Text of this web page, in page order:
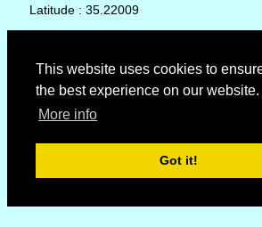
This website uses cookies to
the best experience on our website.
More info
Got it!
Latitude : 35.22009
Country : United States
Local Date and Time : 08 Aug 2026 16:45
No weather available for Cross County
© Copyright 2007 - 2026Flyhoward